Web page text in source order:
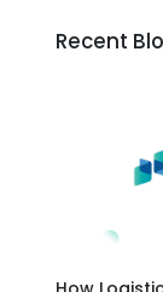
Recent